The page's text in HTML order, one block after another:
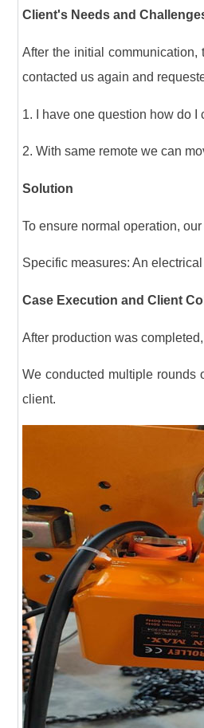
Client's Needs and
After the initial communication,
contacted us again and
1. I have one question how do
2. With same remote we can
Solution
To ensure normal operation,
Specific measures: An
Case Execution and Client
After production was
We conducted multiple rounds
client.